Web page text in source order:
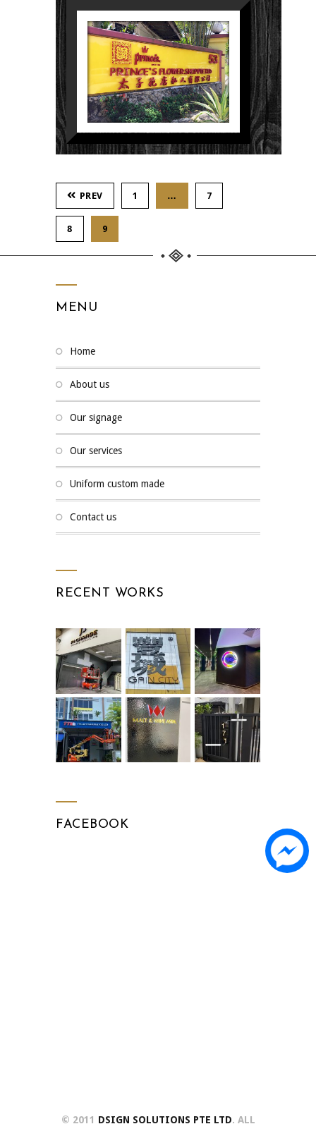
PREV 1 … 7
8 9
MENU
home
about us
our signage
our services
uniform custom made
contact us
RECENT WORKS
FACEBOOK
© 2011 DSIGN SOLUTIONS PTE LTD. ALL